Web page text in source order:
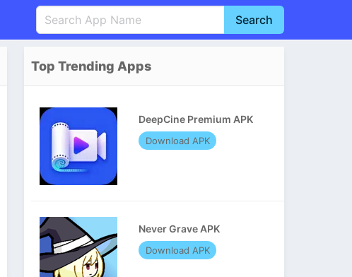
Português
Italiano
Nederlands
Search
Top Trending Apps
DeepCine Premium APK
Download APK
Never Grave APK
Download APK